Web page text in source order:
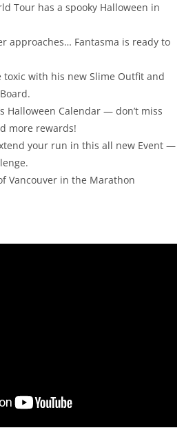
Tour has a spooky Halloween in
approaches… Fantasma is ready to
with his new Slime Outfit and
Halloween Calendar — don’t miss
more rewards!
your run in this all new Event —
Vancouver in the Marathon